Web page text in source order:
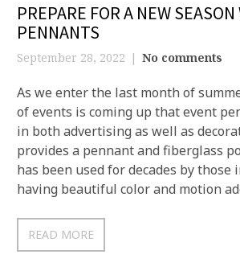
PREPARE FOR A NEW
PENNANTS
September 28, 2022 No comments
As we enter the last month of
of events is coming up that event
in both advertising as well as
provides a pennant and fiberglass
has been used for decades by those
having beautiful color and motion
READ MORE